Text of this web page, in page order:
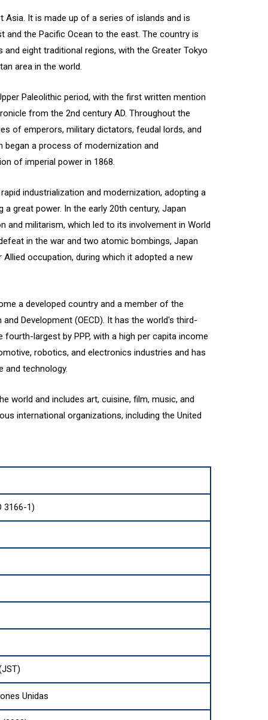
Asia. It is made up of a series of islands and is
and the Pacific Ocean to the east. The country is
eight traditional regions, with the Greater Tokyo
area in the world.
Paleolithic period, with the first written mention
from the 2nd century AD. Throughout the
of emperors, military dictators, feudal lords, and
began a process of modernization and
of imperial power in 1868.
industrialization and modernization, adopting a
great power. In the early 20th century, Japan
and militarism, which led to its involvement in World
in the war and two atomic bombings, Japan
occupation, during which it adopted a new
a developed country and a member of the
Development (OECD). It has the world's third-
fourth-largest by PPP, with a high per capita income
robotics, and electronics industries and has
and technology.
world and includes art, cuisine, film, music, and
international organizations, including the United
3166-1)
Unidas